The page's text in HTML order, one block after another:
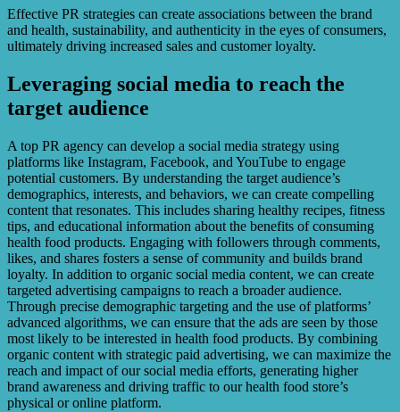
Effective PR strategies can create associations between the brand
and health, sustainability, and authenticity in the eyes of consumers,
ultimately driving increased sales and customer loyalty.
Leveraging social media to reach the
target audience
A top PR agency can develop a social media strategy using
platforms like Instagram, Facebook, and YouTube to engage
potential customers. By understanding the target audience’s
demographics, interests, and behaviors, we can create compelling
content that resonates. This includes sharing healthy recipes, fitness
tips, and educational information about the benefits of consuming
health food products. Engaging with followers through comments,
likes, and shares fosters a sense of community and builds brand
loyalty. In addition to organic social media content, we can create
targeted advertising campaigns to reach a broader audience.
Through precise demographic targeting and the use of platforms’
advanced algorithms, we can ensure that the ads are seen by those
most likely to be interested in health food products. By combining
organic content with strategic paid advertising, we can maximize the
reach and impact of our social media efforts, generating higher
brand awareness and driving traffic to our health food store’s
physical or online platform.